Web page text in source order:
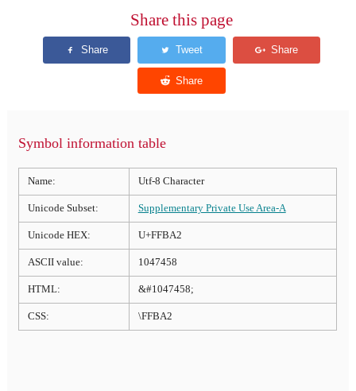
Share this page
Symbol information table
Name: Utf-8 Character
Unicode Subset: Supplementary Private Use Area-A
Unicode HEX: U+FFBA2
ASCII value: 1047458
HTML: &#1047458;
CSS: \FFBA2